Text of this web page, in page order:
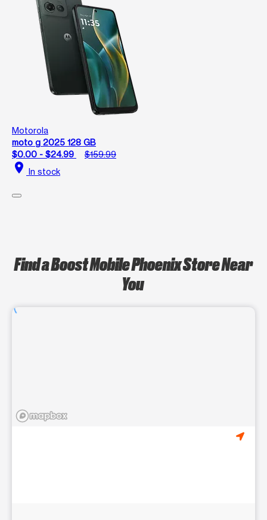
Motorola
moto g 2025 128 GB
$0.00 - $24.99
$159.99
location_on In stock
Find a Boost Mobile Phoenix Store Near
You